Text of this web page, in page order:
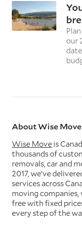
our
About Wise Move
Wise Move is
thousands of
removals, car and
2017, we’ve
services across
moving companies,
free with fixed
every step of the